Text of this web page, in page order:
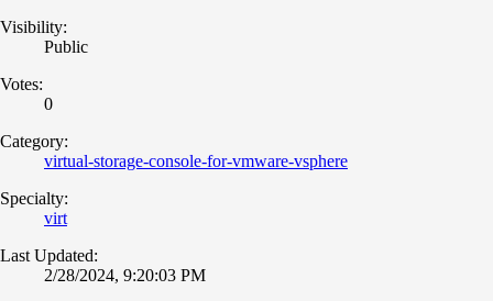
Visibility:
Public
Votes:
0
Category:
virtual-storage-console-for-vmware-vsphere
Specialty:
virt
Last Updated:
2/28/2024, 9:20:03 PM